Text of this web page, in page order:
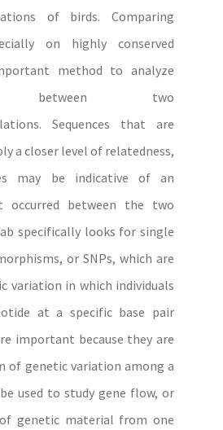
of birds. Comparing
on highly conserved
method to analyze
between two
Sequences that are
a closer level of relatedness,
may be indicative of an
occurred between the two
specifically looks for single
or SNPs, which are
variation in which individuals
at a specific base pair
important because they are
of genetic variation among a
used to study gene flow, or
genetic material from one